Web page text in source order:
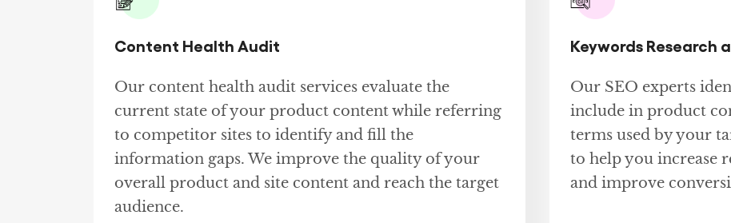
Content Health Audit
Our content health audit services evaluate the
current state of your product content while referring
to competitor sites to identify and fill the
information gaps. We improve the quality of your
overall product and site content and reach the target
audience.
Keywords Research
Our SEO experts
include in product
terms used by your
to help you increase
and improve